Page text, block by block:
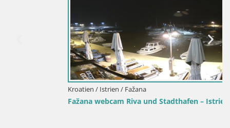
Kroatien / Istrien / Fažana
Fažana webcam Riva und Stadthafen – Istrien